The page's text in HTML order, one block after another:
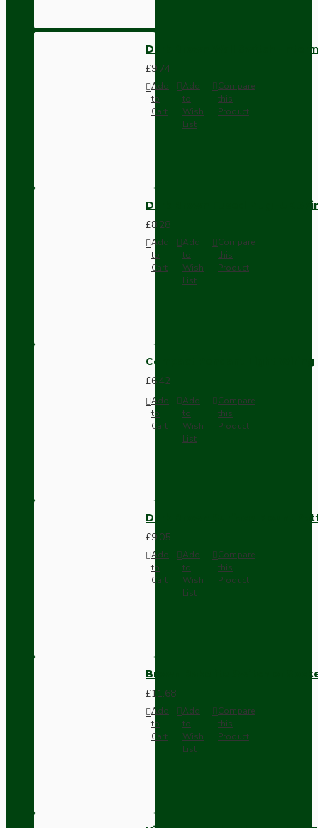
Dark Brown Wall Switch -
£9.74
Add
to
Cart
Add
to
Wish
List
Compare
this
Product
Dark Brown Fused Plug -UK
£8.28
Add
to
Cart
Add
to
Wish
List
Compare
this
Product
Compact Pendant Light
£6.42
Add
to
Cart
Add
to
Wish
List
Compare
this
Product
Dark Brown Surface Mount
£9.05
Add
to
Cart
Add
to
Wish
List
Compare
this
Product
Brown Bakelite Switch or
£11.68
Add
to
Cart
Add
to
Wish
List
Compare
this
Product